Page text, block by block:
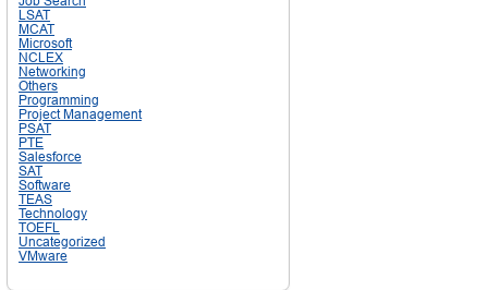
LSAT
MCAT
Microsoft
NCLEX
Networking
Others
Programming
Project Management
PSAT
PTE
Salesforce
SAT
Software
TEAS
Technology
TOEFL
Uncategorized
VMware